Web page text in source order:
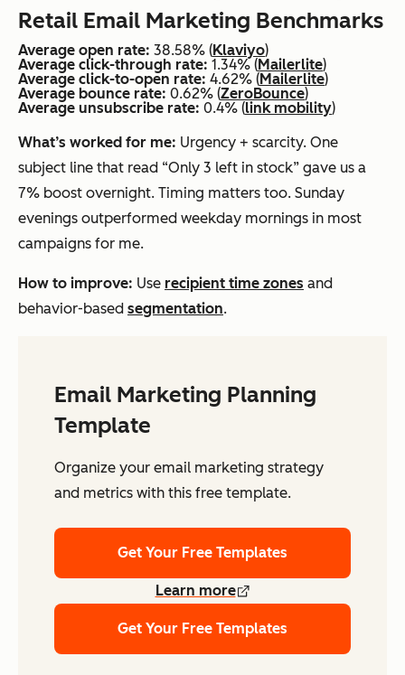
Retail Email Marketing Benchmarks
Average open rate: 38.58% (Klaviyo)
Average click-through rate: 1.34% (Mailerlite)
Average click-to-open rate: 4.62% (Mailerlite)
Average bounce rate: 0.62% (ZeroBounce)
Average unsubscribe rate: 0.4% (link mobility)
What’s worked for me: Urgency + scarcity. One
subject line that read “Only 3 left in stock” gave us a
7% boost overnight. Timing matters too. Sunday
evenings outperformed weekday mornings in most
campaigns for me.
How to improve: Use recipient time zones and
behavior-based segmentation.
Email Marketing Planning
Template
Organize your email marketing strategy
and metrics with this free template.
Get Your Free Templates
Learn more
Get Your Free Templates